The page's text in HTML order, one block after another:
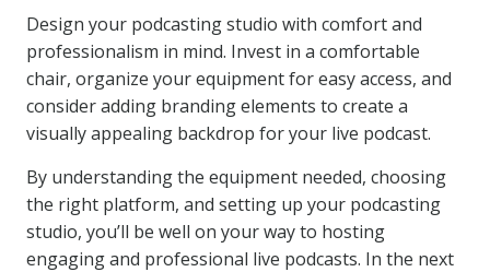
Design your podcasting studio with comfort and
professionalism in mind. Invest in a comfortable
chair, organize your equipment for easy access, and
consider adding branding elements to create a
visually appealing backdrop for your live podcast.
By understanding the equipment needed, choosing
the right platform, and setting up your podcasting
studio, you’ll be well on your way to hosting
engaging and professional live podcasts. In the next